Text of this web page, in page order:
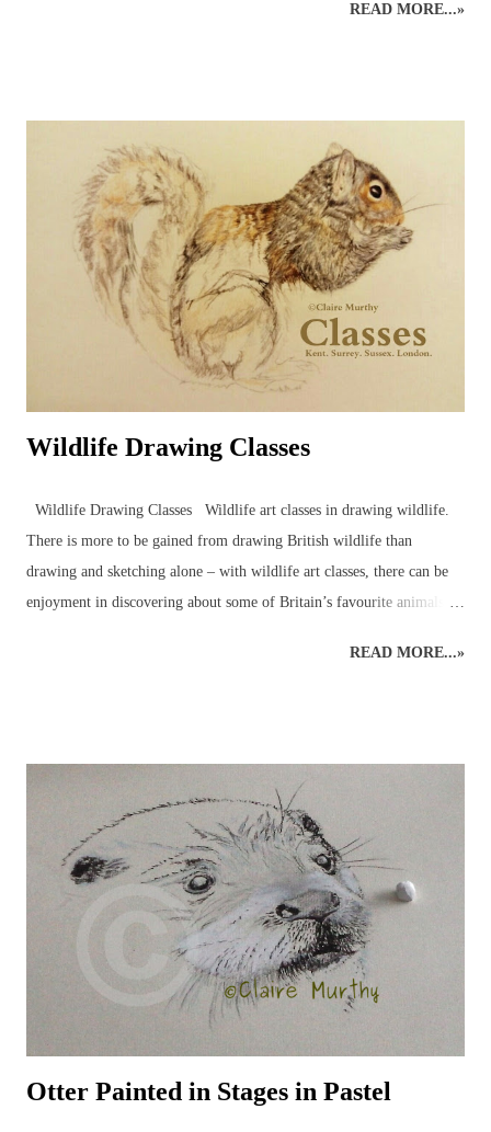
British Wildlife Painting : Pastels British Wildlife Painting : Pastels
READ MORE...»
Wildlife Drawing Classes
Wildlife Drawing Classes Wildlife art classes in drawing wildlife.
There is more to be gained from drawing British wildlife than
drawing and sketching alone – with wildlife art classes, there can be
enjoyment in discovering about some of Britain’s favourite animals
through observations and sketches, can help build the skills and
knowledge necessary for more detailed graphite or coloured pencil
drawings of British wildlife and birds. Drawing class subjects include
the familiar favourites such as: foxes, squirrels, hedgehogs, mice, deer
and birds, plus some of the more elusive characters from the British
countryside – badgers, otters, wildca...
READ MORE...»
Otter Painted in Stages in Pastel